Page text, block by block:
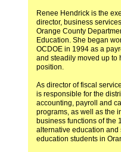
Renee Hendrick is the
director, business
Orange County
Education. She began
OCDOE in 1994 as a
and steadily moved up to
position.
As director of fiscal
is responsible for the
accounting, payroll and
programs, as well as the
business functions of the
alternative education and
education students in